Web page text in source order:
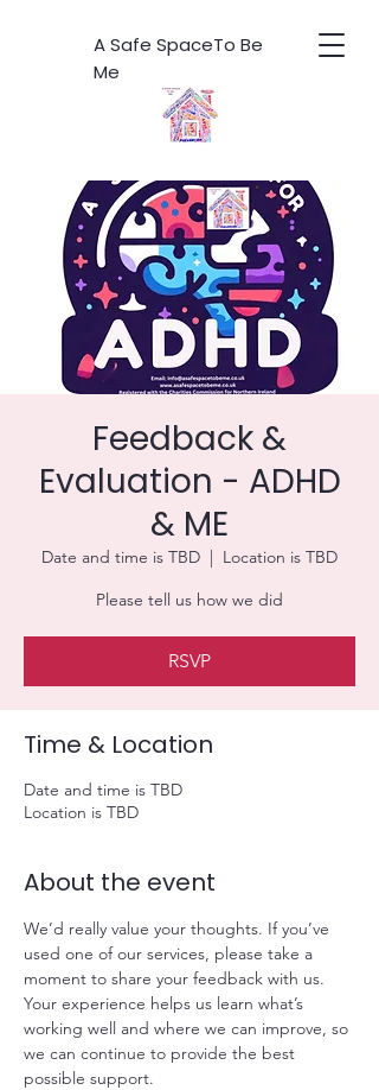
A Safe SpaceTo Be
Me
Feedback &
Evaluation - ADHD
& ME
Date and time is TBD
  |
Location is TBD
Please tell us how we did
RSVP
Time & Location
Date and time is TBD
Location is TBD
About the event
We’d really value your thoughts. If you’ve
used one of our services, please take a
moment to share your feedback with us.
Your experience helps us learn what’s
working well and where we can improve, so
we can continue to provide the best
possible support.